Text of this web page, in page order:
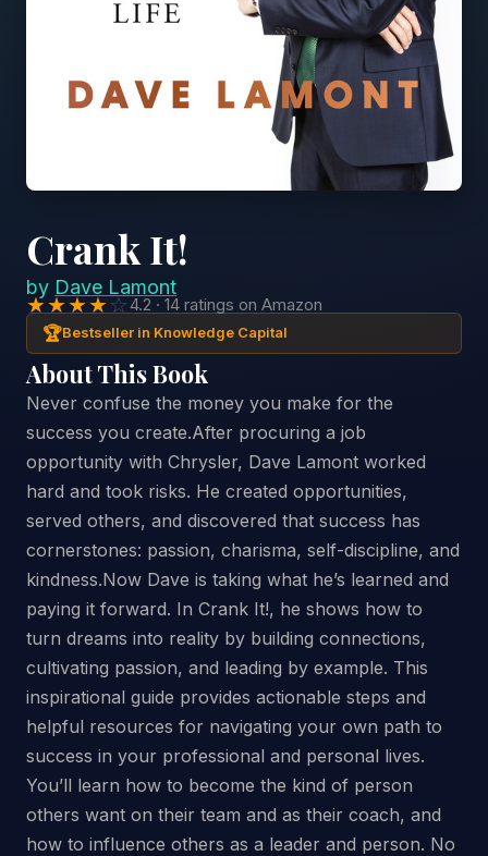
Crank It!
by Dave Lamont
★★★★☆4.2 · 14 ratings on Amazon
🏆Bestseller in Knowledge Capital
About This Book
Never confuse the money you make for the
success you create.After procuring a job
opportunity with Chrysler, Dave Lamont worked
hard and took risks. He created opportunities,
served others, and discovered that success has
cornerstones: passion, charisma, self-discipline, and
kindness.Now Dave is taking what he’s learned and
paying it forward. In Crank It!, he shows how to
turn dreams into reality by building connections,
cultivating passion, and leading by example. This
inspirational guide provides actionable steps and
helpful resources for navigating your own path to
success in your professional and personal lives.
You’ll learn how to become the kind of person
others want on their team and as their coach, and
how to influence others as a leader and person. No